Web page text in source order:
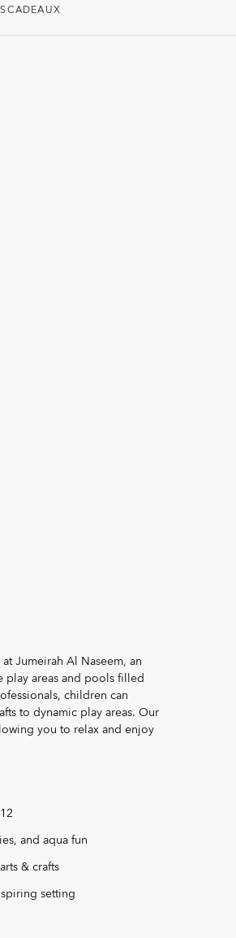
CADEAUX
Jumeirah Al Naseem, an
play areas and pools filled
children can
to dynamic play areas. Our
you to relax and enjoy
and aqua fun
& crafts
setting